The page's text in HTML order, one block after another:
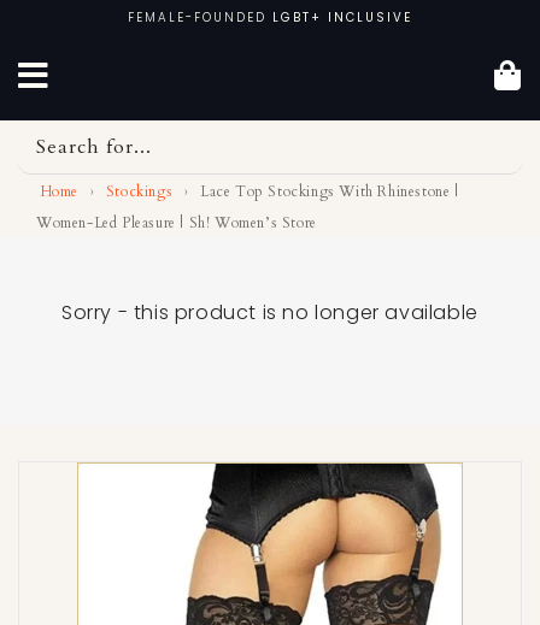
content
FEMALE-FOUNDED LGBT+ INCLUSIVE
Search for...
Home › Stockings ›
Lace Top Stockings With Rhinestone |
Women-Led Pleasure | Sh! Women’s Store
Sorry - this product is no longer available